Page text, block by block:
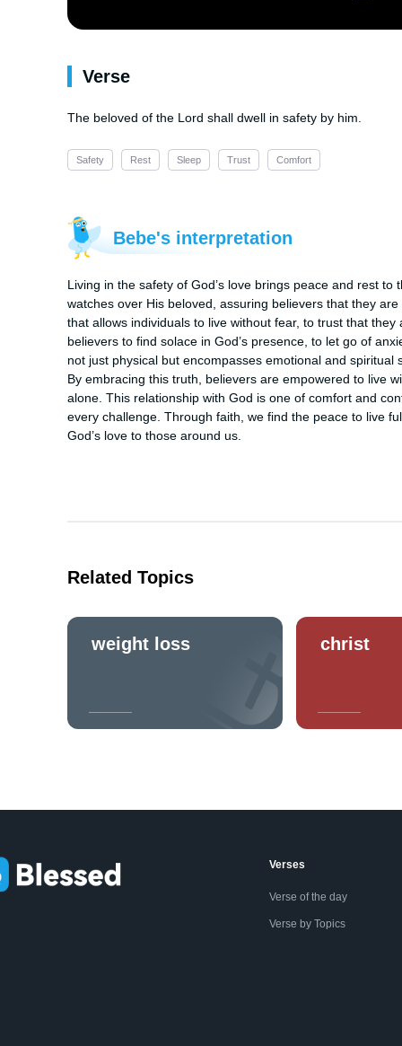
Verse
The beloved of the Lord shall dwell in safety by him.
Safety Rest Sleep Trust Comfort
Bebe's interpretation
Living in the safety of God’s love brings peace and rest
watches over His beloved, assuring believers that they
that allows individuals to live without fear, to trust that
believers to find solace in God’s presence, to let go of
not just physical but encompasses emotional and
By embracing this truth, believers are empowered to live
alone. This relationship with God is one of comfort and
every challenge. Through faith, we find the peace to live
God’s love to those around us.
Related Topics
weight loss christ
Verses
Verse of the day
Verse by Topics